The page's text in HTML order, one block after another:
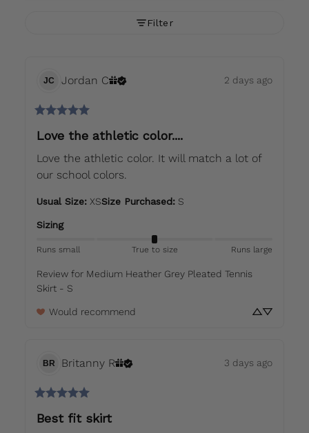
Filter
JC Jordan C 2 days ago
Love the athletic color....
Love the athletic color. It will match a lot of
our school colors.
Usual Size: XSSize Purchased: S
Sizing
Runs small True to size Runs large
Review for Medium Heather Grey Pleated Tennis
Skirt - S
Would recommend
BR Britanny R 3 days ago
Best fit skirt